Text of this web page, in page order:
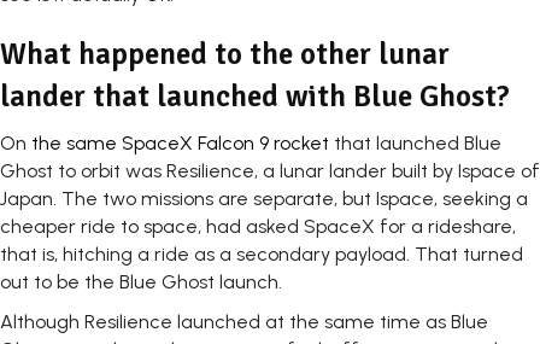
What happened to the other lunar
lander that launched with Blue Ghost?
On the same SpaceX Falcon 9 rocket that launched Blue
Ghost to orbit was Resilience, a lunar lander built by Ispace of
Japan. The two missions are separate, but Ispace, seeking a
cheaper ride to space, had asked SpaceX for a rideshare,
that is, hitching a ride as a secondary payload. That turned
out to be the Blue Ghost launch.
Although Resilience launched at the same time as Blue